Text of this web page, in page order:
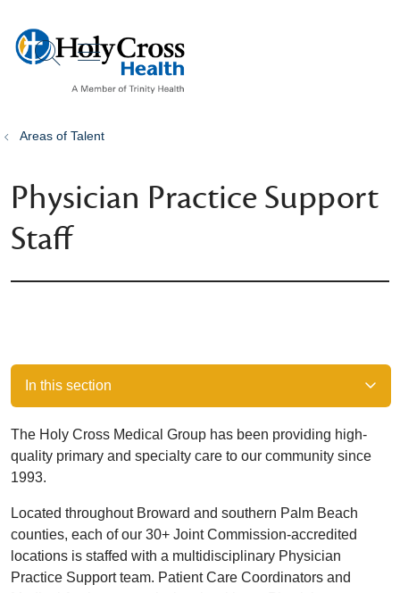
search
show off canvas menu
Areas of Talent
Physician Practice Support
Staff
In this section
The Holy Cross Medical Group has been providing high-
quality primary and specialty care to our community since
1993.
Located throughout Broward and southern Palm Beach
counties, each of our 30+ Joint Commission-accredited
locations is staffed with a multidisciplinary Physician
Practice Support team. Patient Care Coordinators and